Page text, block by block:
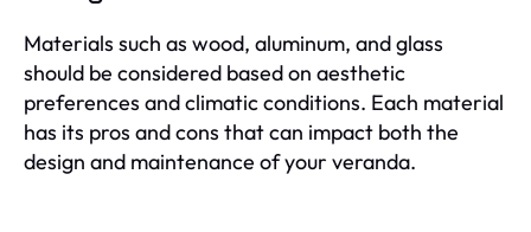
Materials such as wood, aluminum, and glass
should be considered based on aesthetic
preferences and climatic conditions. Each material
has its pros and cons that can impact both the
design and maintenance of your veranda.